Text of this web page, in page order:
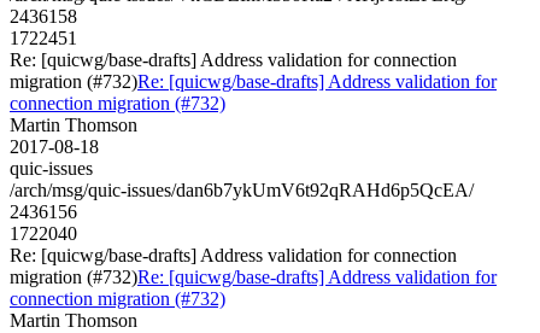
2436158
1722451
Re: [quicwg/base-drafts] Address validation for connection
migration (#732)Re: [quicwg/base-drafts] Address validation for
connection migration (#732)
Martin Thomson
2017-08-18
quic-issues
/arch/msg/quic-issues/dan6b7ykUmV6t92qRAHd6p5QcEA/
2436156
1722040
Re: [quicwg/base-drafts] Address validation for connection
migration (#732)Re: [quicwg/base-drafts] Address validation for
connection migration (#732)
Martin Thomson